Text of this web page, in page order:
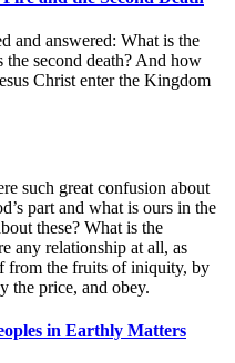
and answered: What is the
second death? And how
Christ enter the Kingdom
such great confusion about
part and what is ours in the
these? What is the
any relationship at all, as
from the fruits of iniquity, by
the price, and obey.
in Earthly Matters